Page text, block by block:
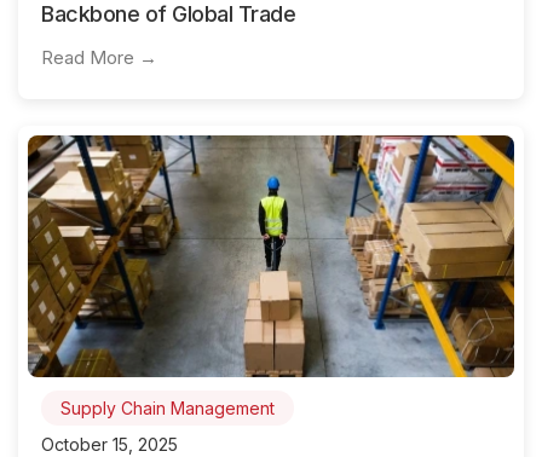
Backbone of Global Trade
Read More →
Supply Chain Management
October 15, 2025